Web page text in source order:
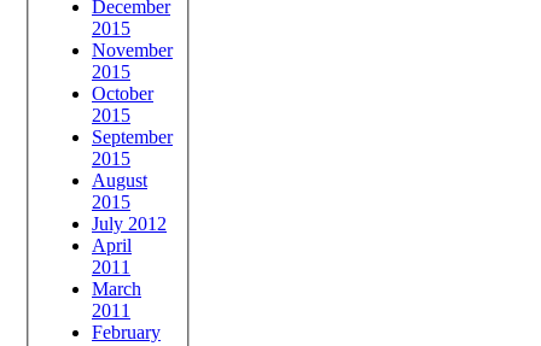
December
2015
November
2015
October
2015
September
2015
August
2015
July 2012
April
2011
March
2011
February